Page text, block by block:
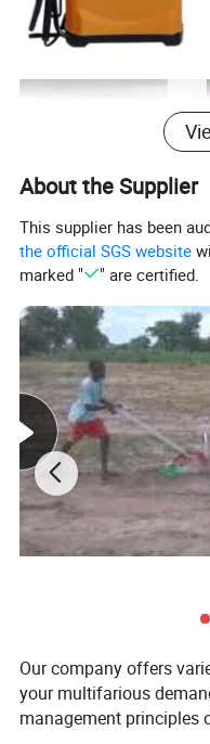
About the Supplier
This supplier has been
the official SGS website
marked "
" are certified.
Our company offers
your multifarious
management principles